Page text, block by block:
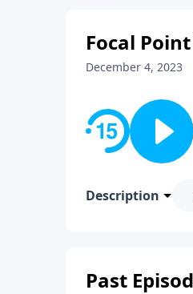
Focal
December 4, 2023
Description
Past